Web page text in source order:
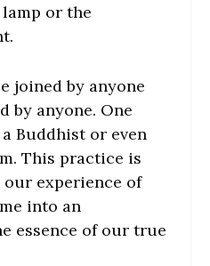
or the
joined by anyone
by anyone. One
Buddhist or even
This practice is
our experience of
into an
essence of our true